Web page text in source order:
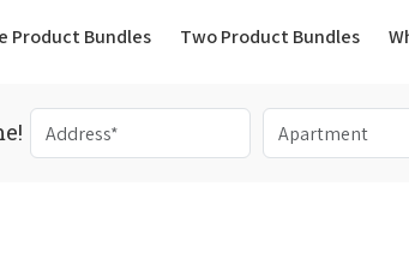
Product Bundles(current)
Two Product Bundles